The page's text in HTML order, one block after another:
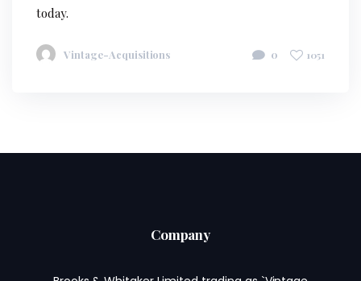
today.
Vintage-Acquisitions 0 1051
Company